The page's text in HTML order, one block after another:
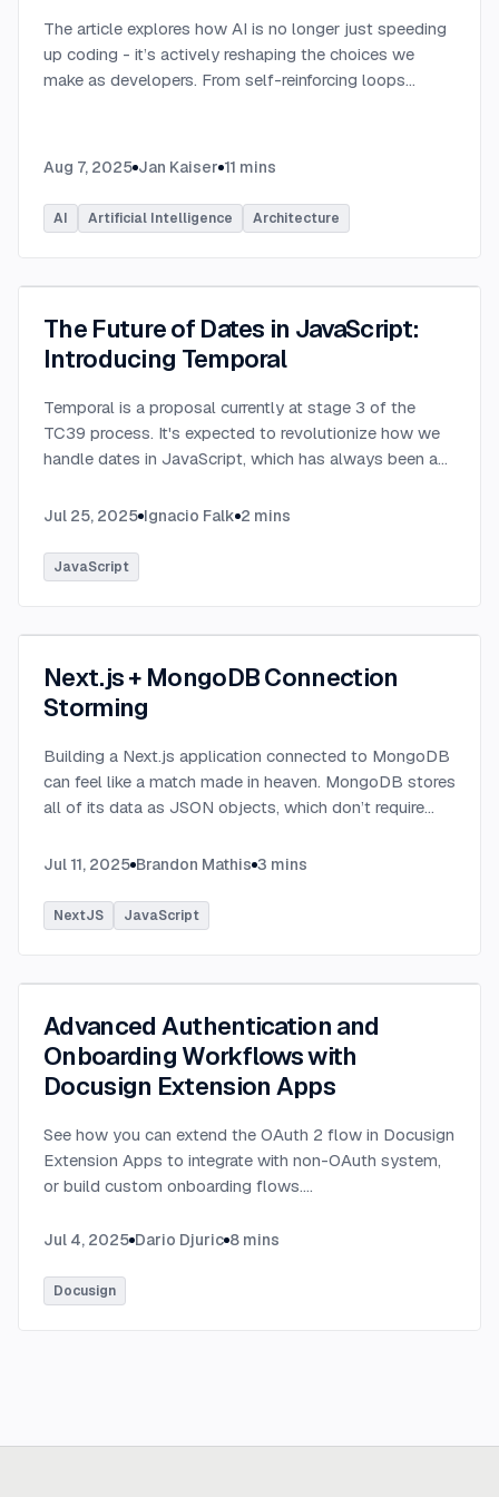
The article explores how AI is no longer just speeding
up coding - it’s actively reshaping the choices we
make as developers. From self-reinforcing loops
Aug 7, 2025 Jan Kaiser 11 mins
AI Artificial Intelligence Architecture
The Future of Dates in JavaScript:
Introducing Temporal
Temporal is a proposal currently at stage 3 of the
TC39 process. It's expected to revolutionize how we
handle dates in JavaScript, which has always been a
Jul 25, 2025 Ignacio Falk 2 mins
JavaScript
Next.js + MongoDB Connection
Storming
Building a Next.js application connected to MongoDB
can feel like a match made in heaven. MongoDB stores
all of its data as JSON objects, which don’t require
SQL data does....
Jul 11, 2025 Brandon Mathis 3 mins
NextJS JavaScript
Advanced Authentication and
Onboarding Workflows with
Docusign Extension Apps
See how you can extend the OAuth 2 flow in Docusign
Extension Apps to integrate with non-OAuth system,
or build custom onboarding flows....
Jul 4, 2025 Dario Djuric 8 mins
Docusign